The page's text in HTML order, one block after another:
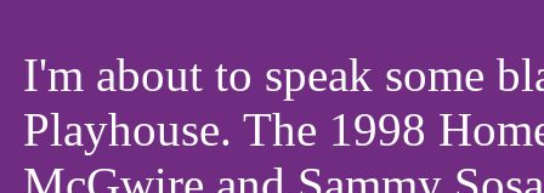
I'm about to speak some
Playhouse. The 1998